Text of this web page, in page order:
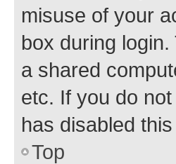
misuse of your
box during
a shared
etc. If you do
has disabled
Top